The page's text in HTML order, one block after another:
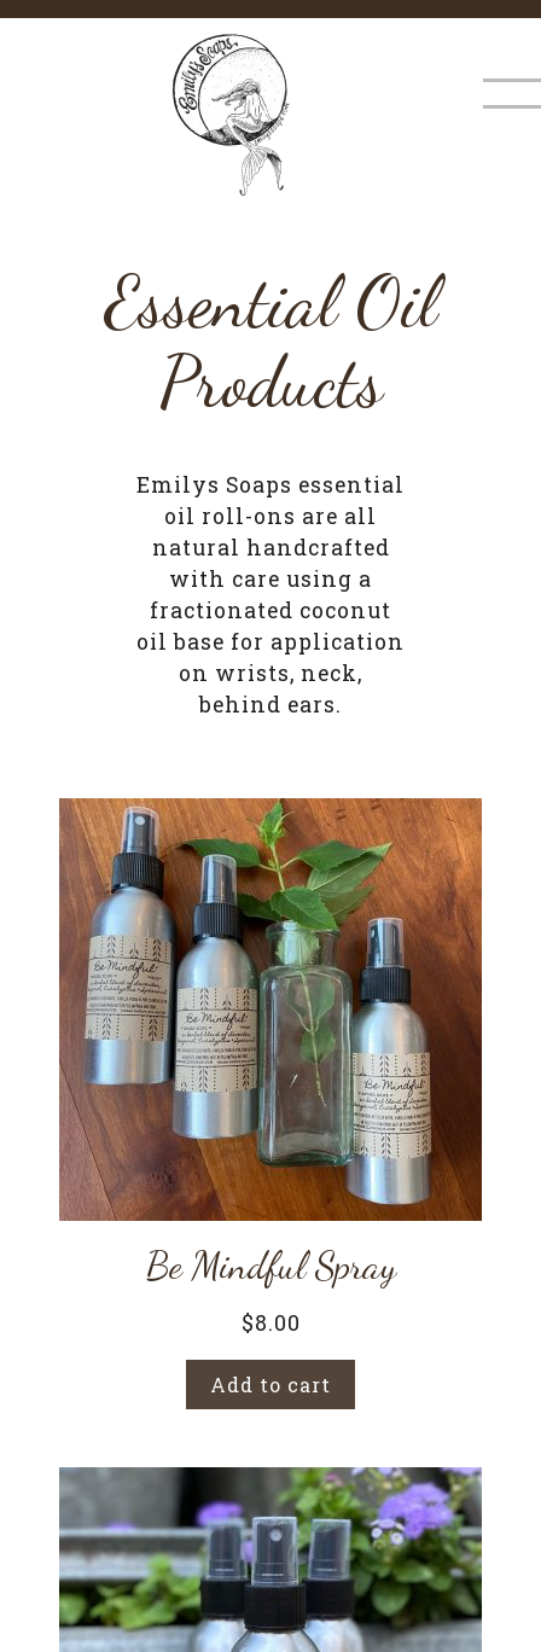
Essential Oil
Products
Emilys Soaps essential
oil roll-ons are all
natural handcrafted
with care using a
fractionated coconut
oil base for application
on wrists, neck,
behind ears.
Be Mindful Spray
$8.00
Add to cart